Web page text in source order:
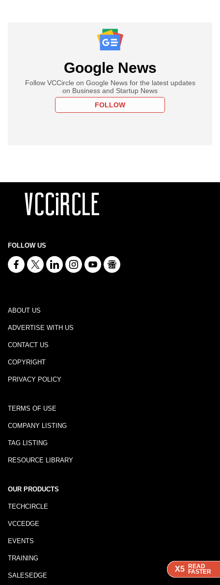
X5 READ
FASTER
X5 READ
FASTER
X5 READ
FASTER
Google News
Follow VCCircle on Google News for the latest updates
on Business and Startup News
FOLLOW
FOLLOW US
ABOUT US
ADVERTISE WITH US
CONTACT US
COPYRIGHT
PRIVACY POLICY
TERMS OF USE
COMPANY LISTING
TAG LISTING
RESOURCE LIBRARY
OUR PRODUCTS
TECHCIRCLE
VCCEDGE
EVENTS
TRAINING
SALESEDGE